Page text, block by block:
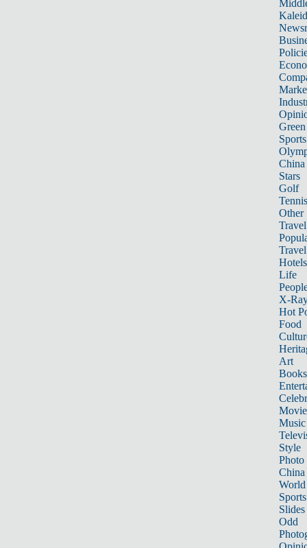
Sports
China
Stars
Golf
Tennis
Other
Travel
Hotels
Life
X-
Hot
Food
Art
Books
Music
Style
Photo
China
World
Sports
Slides
Odd